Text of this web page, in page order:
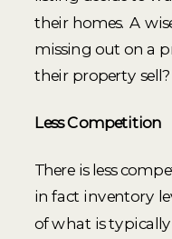
their homes. A
missing out on a
their property sell?
Less Competition
There is less
in fact inventory
of what is